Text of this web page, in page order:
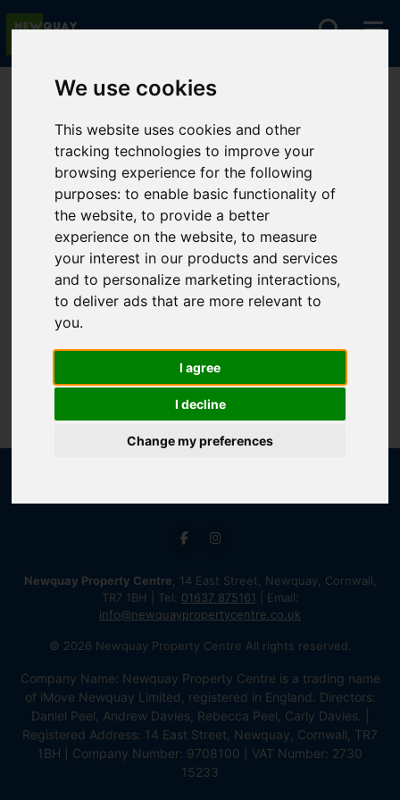
We use cookies
This website uses cookies and other
tracking technologies to improve your
browsing experience for the following
purposes:to enable basic functionality of
the website,to provide a better
experience on the website,to measure
your interest in our products and services
and to personalize marketing interactions,
to deliver ads that are more relevant to
you.
I agree
I decline
Change my preferences
You are here:Home For Sale
Sorry, no records were found. Please try again.
Newquay Property Centre , 14 East Street, Newquay, Cornwall,
TR7 1BH | Tel: 01637 875161 | Email:
info@newquaypropertycentre.co.uk
© 2026 Newquay Property Centre All rights reserved.
Company Name: Newquay Property Centre is a trading name
of iMove Newquay Limited, registered in England. Directors:
Daniel Peel, Andrew Davies, Rebecca Peel, Carly Davies. |
Registered Address: 14 East Street, Newquay, Cornwall, TR7
1BH | Company Number: 9708100 | VAT Number: 2730
15233